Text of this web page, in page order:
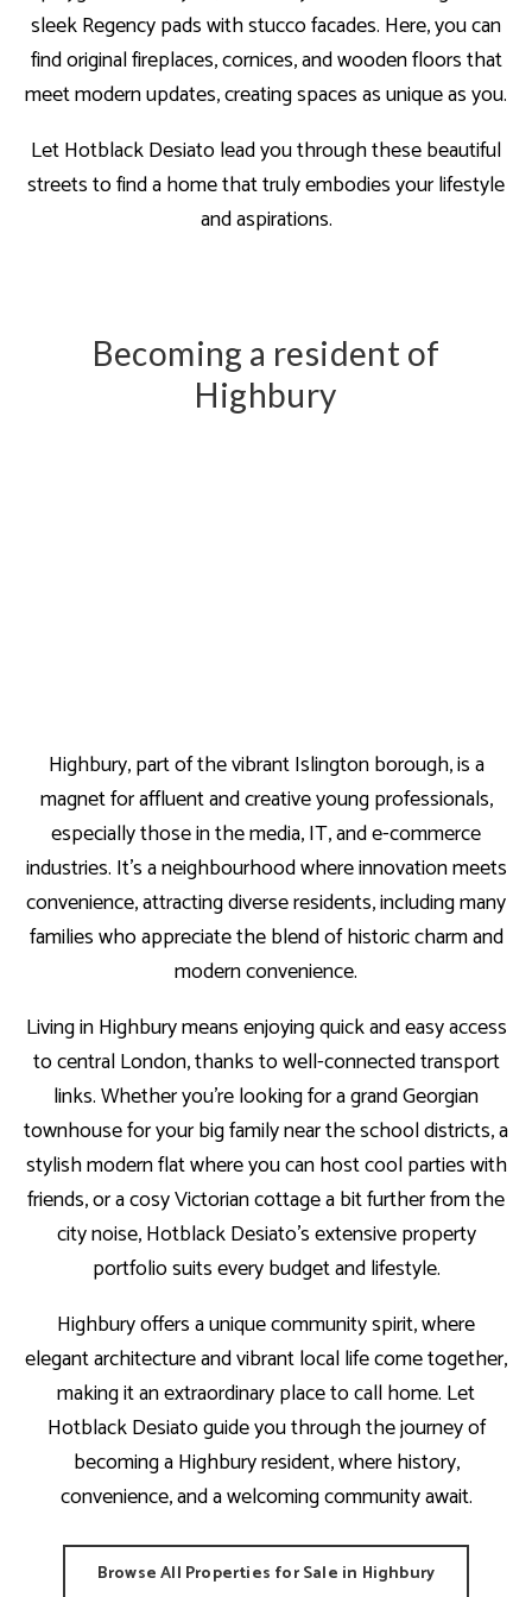
sleek Regency pads with stucco facades. Here, you can
find original fireplaces, cornices, and wooden floors that
meet modern updates, creating spaces as unique as you.
Let Hotblack Desiato lead you through these beautiful
streets to find a home that truly embodies your lifestyle
and aspirations.
Becoming a resident of
Highbury
Highbury, part of the vibrant Islington borough, is a
magnet for affluent and creative young professionals,
especially those in the media, IT, and e-commerce
industries. It’s a neighbourhood where innovation meets
convenience, attracting diverse residents, including many
families who appreciate the blend of historic charm and
modern convenience.
Living in Highbury means enjoying quick and easy access
to central London, thanks to well-connected transport
links. Whether you’re looking for a grand Georgian
townhouse for your big family near the school districts, a
stylish modern flat where you can host cool parties with
friends, or a cosy Victorian cottage a bit further from the
city noise, Hotblack Desiato’s extensive property
portfolio suits every budget and lifestyle.
Highbury offers a unique community spirit, where
elegant architecture and vibrant local life come together,
making it an extraordinary place to call home. Let
Hotblack Desiato guide you through the journey of
becoming a Highbury resident, where history,
convenience, and a welcoming community await.
Browse All Properties for Sale in Highbury